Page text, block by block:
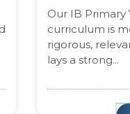
Our IB Primary
curriculum is
rigorous,
lays a strong...